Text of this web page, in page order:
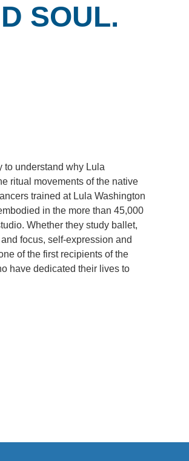
SOUL.
to understand why Lula
ritual movements of the native
trained at Lula Washington
in the more than 45,000
Whether they study ballet,
focus, self-expression and
of the first recipients of the
have dedicated their lives to